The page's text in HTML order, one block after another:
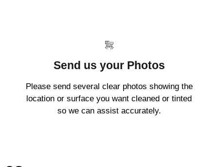
Send us your Photos
Please send several clear photos showing the
location or surface you want cleaned or tinted
so we can assist accurately.